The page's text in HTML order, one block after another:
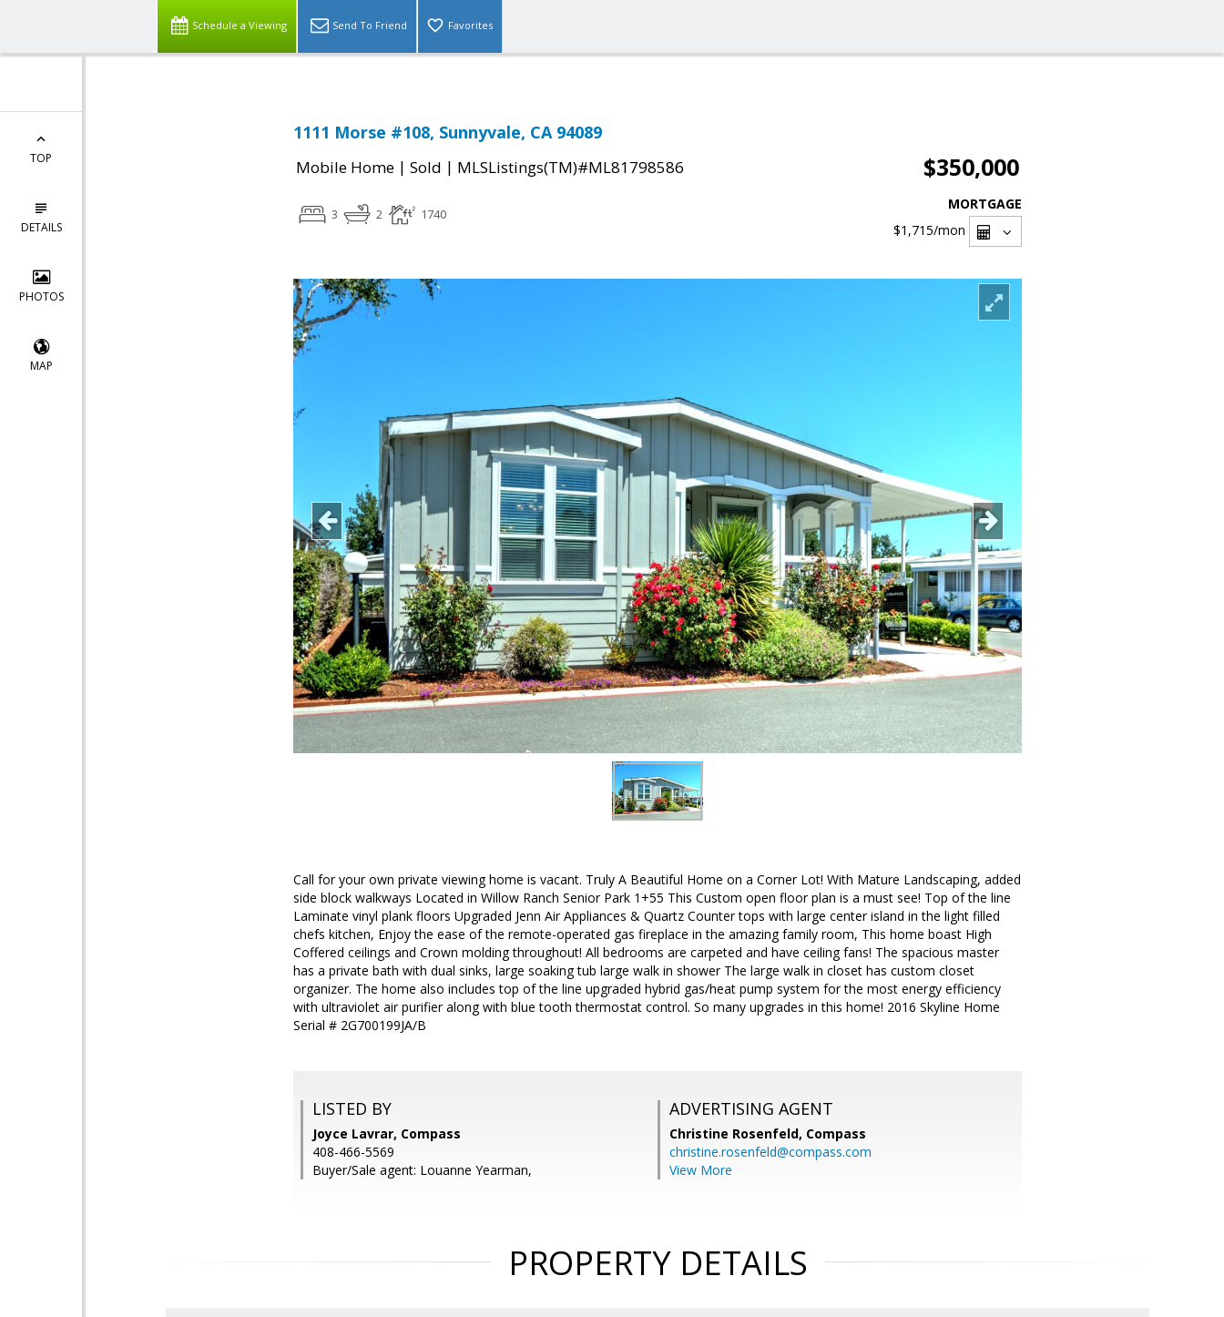
Schedule a Viewing Send To Friend Favorites
TOP
DETAILS
PHOTOS
MAP
1111 Morse #108, Sunnyvale, CA 94089
Mobile Home | Sold | MLSListings(TM)#ML81798586 $350,000
3 2 1740
MORTGAGE
$1,715/mon
Call for your own private viewing home is vacant. Truly A Beautiful Home on a Corner Lot! With Mature Landscaping, added
side block walkways Located in Willow Ranch Senior Park 1+55 This Custom open floor plan is a must see! Top of the line
Laminate vinyl plank floors Upgraded Jenn Air Appliances & Quartz Counter tops with large center island in the light filled
chefs kitchen, Enjoy the ease of the remote-operated gas fireplace in the amazing family room, This home boast High
Coffered ceilings and Crown molding throughout! All bedrooms are carpeted and have ceiling fans! The spacious master
has a private bath with dual sinks, large soaking tub large walk in shower The large walk in closet has custom closet
organizer. The home also includes top of the line upgraded hybrid gas/heat pump system for the most energy efficiency
with ultraviolet air purifier along with blue tooth thermostat control. So many upgrades in this home! 2016 Skyline Home
Serial # 2G700199JA/B
LISTED BY
Joyce Lavrar, Compass
408-466-5569
Buyer/Sale agent: Louanne Yearman,
ADVERTISING AGENT
Christine Rosenfeld, Compass
christine.rosenfeld@compass.com
View More
PROPERTY DETAILS